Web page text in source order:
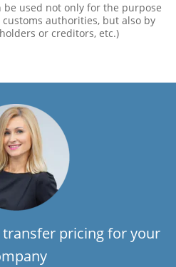
be used not only for the purpose
authorities, but also by
or creditors, etc.)
pricing for your